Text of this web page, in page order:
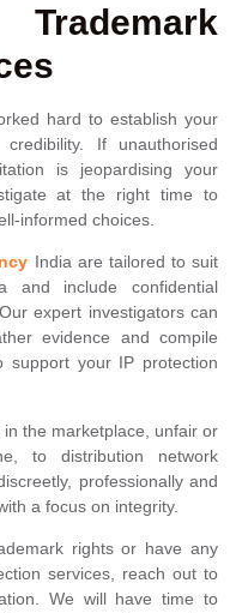
hard to establish your
If unauthorised
is jeopardising your
at the right time to
informed choices.
India are tailored to suit
and include confidential
expert investigators can
evidence and compile
support your IP protection
the marketplace, unfair or
to distribution network
professionally and
a focus on integrity.
rights or have any
services, reach out to
We will have time to